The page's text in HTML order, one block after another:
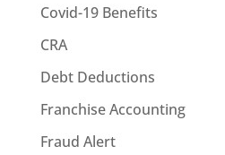
Covid-19 Benefits
CRA
Debt Deductions
Franchise Accounting
Fraud Alert